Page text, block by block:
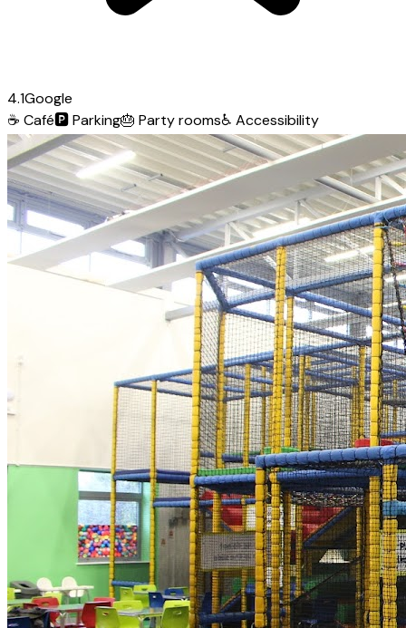
4.1Google
☕ Café🅿️Parking🎂 Party rooms♿ Accessibility